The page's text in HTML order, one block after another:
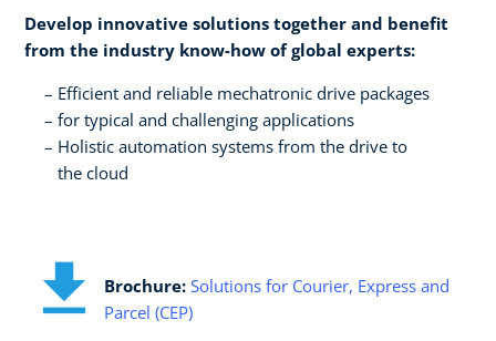
Develop innovative solutions together and benefit
from the industry know-how of global experts:​
Efficient and reliable mechatronic drive packages ​
for typical and challenging applications​
Holistic automation systems from the drive to ​
the cloud
Brochure: Solutions for Courier, Express and
Parcel (CEP)